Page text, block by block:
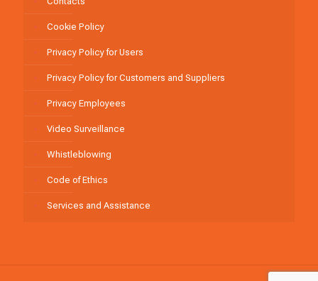
Cookie Policy
Privacy Policy for Users
Privacy Policy for Customers and Suppliers
Privacy Employees
Video Surveillance
Whistleblowing
Code of Ethics
Services and Assistance